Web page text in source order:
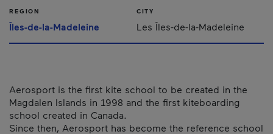
REGION
Îles-de-la-Madeleine
CITY
Les Îles-de-la-Madeleine
Aerosport is the first kite school to be created in the
Magdalen Islands in 1998 and the first kiteboarding
school created in Canada.
Since then, Aerosport has become the reference school